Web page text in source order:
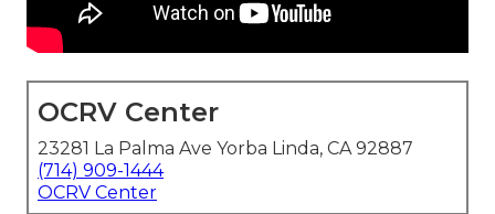
OCRV Center
23281 La Palma Ave Yorba Linda, CA 92887
(714) 909-1444
OCRV Center